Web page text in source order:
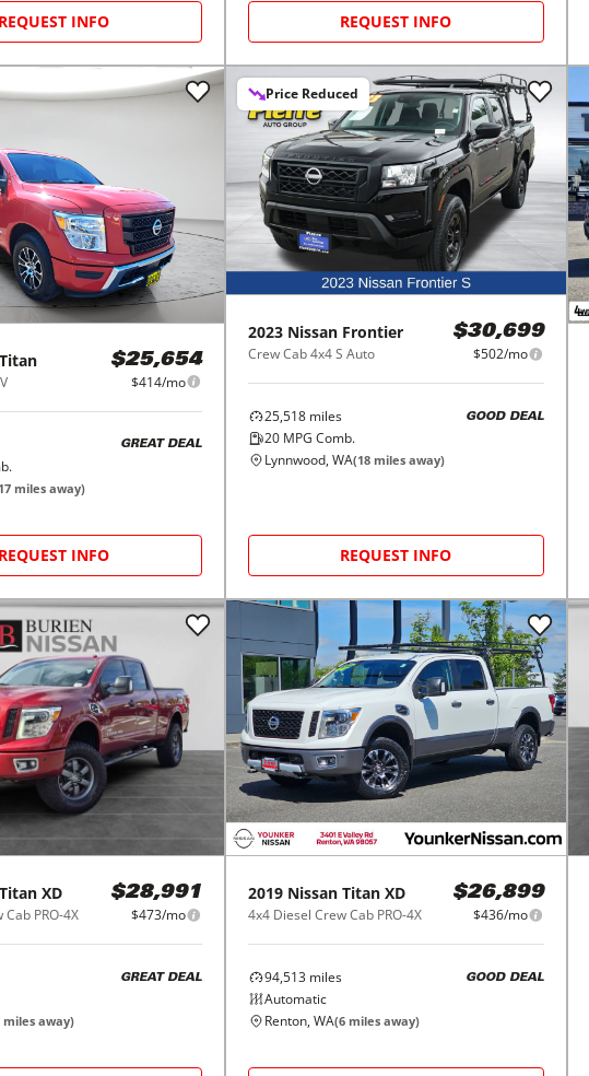
REQUEST INFO REQUEST INFO
Titan $25,654
$414/mo
GREAT DEAL
17 miles away)
REQUEST INFO
Price Reduced
2023 Nissan Frontier
Crew Cab 4x4 S Auto
$30,699
$502/mo
25,518miles
20MPG Comb.
GOOD DEAL
Lynnwood, WA(18miles away)
REQUEST INFO
Titan XD
PRO-4X
$28,991
$473/mo
GREAT DEAL
miles away)
2019 Nissan Titan XD
4x4 Diesel Crew Cab PRO-4X
$26,899
$436/mo
94,513miles
Automatic
GOOD DEAL
Renton, WA(6miles away)